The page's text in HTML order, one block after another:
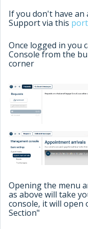
If you don't have an
Support via this
Once logged in you
Console from the
corner
Opening the menu
as above will take
console, it will open
Section"